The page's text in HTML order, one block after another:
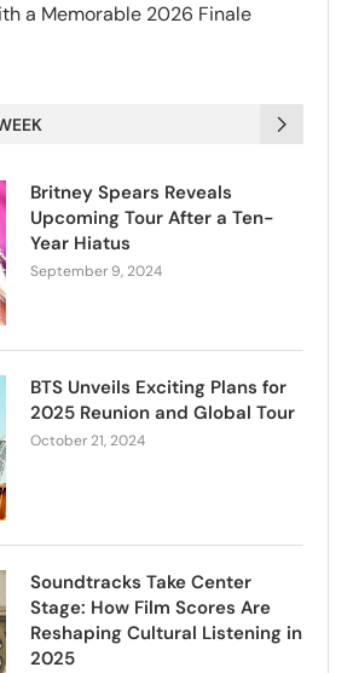
a Memorable 2026 Finale
Britney Spears Reveals
Upcoming Tour After a Ten-
Year Hiatus
September 9, 2024
BTS Unveils Exciting Plans for
2025 Reunion and Global Tour
October 21, 2024
Soundtracks Take Center
Stage: How Film Scores Are
Reshaping Cultural Listening in
2025